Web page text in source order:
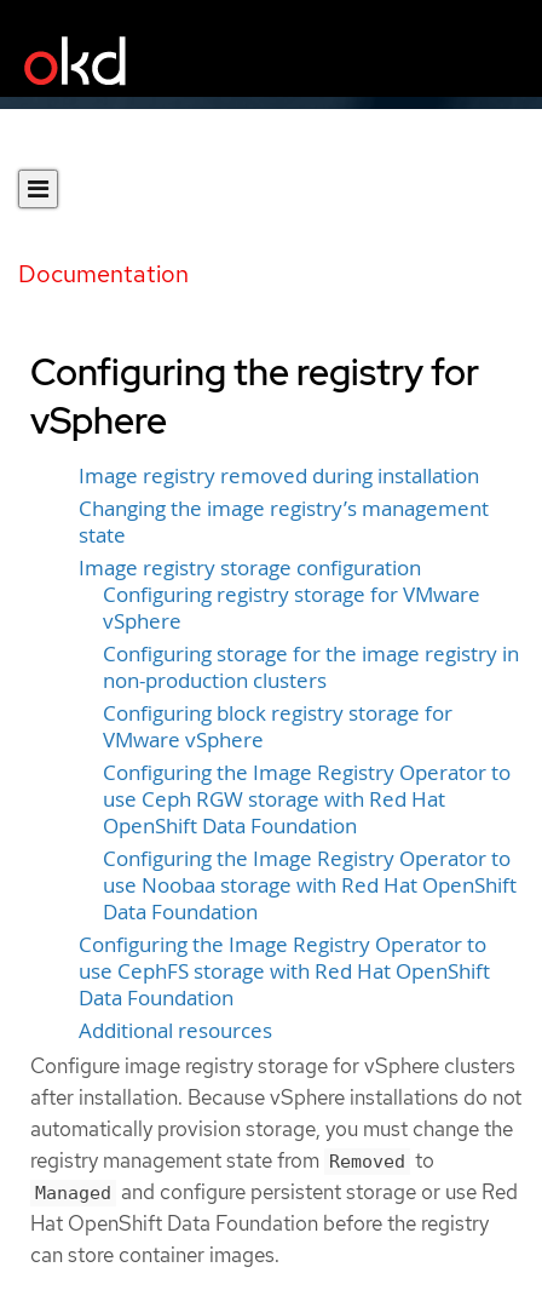
Documentation
Configuring the registry for
vSphere
Image registry removed during installation
Changing the image registry’s management
state
Image registry storage configuration
Configuring registry storage for VMware
vSphere
Configuring storage for the image registry in
non-production clusters
Configuring block registry storage for
VMware vSphere
Configuring the Image Registry Operator to
use Ceph RGW storage with Red Hat
OpenShift Data Foundation
Configuring the Image Registry Operator to
use Noobaa storage with Red Hat OpenShift
Data Foundation
Configuring the Image Registry Operator to
use CephFS storage with Red Hat OpenShift
Data Foundation
Additional resources
Configure image registry storage for vSphere clusters
after installation. Because vSphere installations do not
automatically provision storage, you must change the
registry management state from Removed to
Managed and configure persistent storage or use Red
Hat OpenShift Data Foundation before the registry
can store container images.